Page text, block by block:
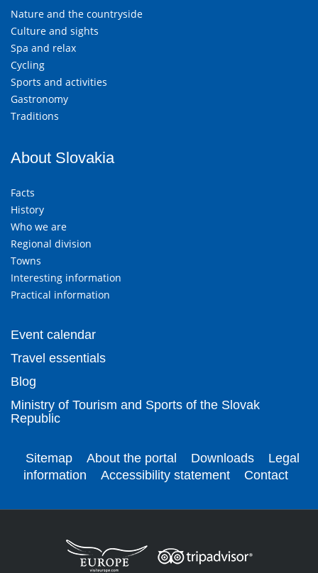
Nature and the countryside
Culture and sights
Spa and relax
Cycling
Sports and activities
Gastronomy
Traditions
About Slovakia
Facts
History
Who we are
Regional division
Towns
Interesting information
Practical information
Event calendar
Travel essentials
Blog
Ministry of Tourism and Sports of the Slovak
Republic
Sitemap About the portal Downloads
Legal
information
Accessibility statement Contact